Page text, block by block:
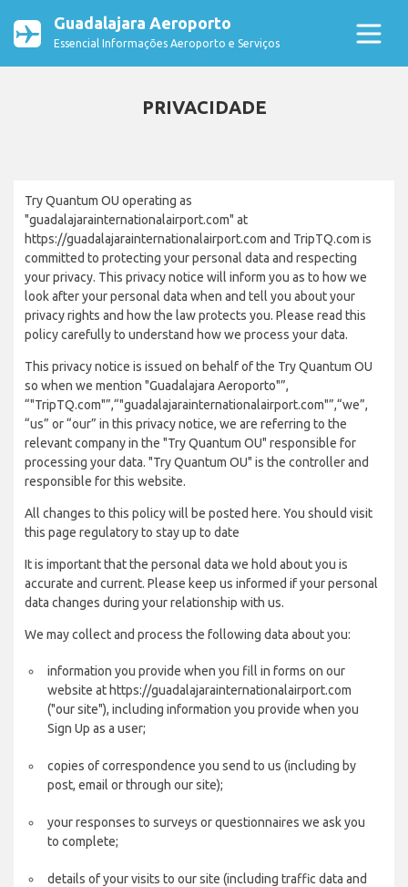
Guadalajara Aeroporto
Essencial Informações Aeroporto e Serviços
PRIVACIDADE
Try Quantum OU operating as
"guadalajarainternationalairport.com" at
https://guadalajarainternationalairport.com and TripTQ.com is
committed to protecting your personal data and respecting
your privacy. This privacy notice will inform you as to how we
look after your personal data when and tell you about your
privacy rights and how the law protects you. Please read this
policy carefully to understand how we process your data.
This privacy notice is issued on behalf of the Try Quantum OU
so when we mention "Guadalajara Aeroporto"”,
“"TripTQ.com"”,“"guadalajarainternationalairport.com"”,“we”,
“us” or “our” in this privacy notice, we are referring to the
relevant company in the "Try Quantum OU" responsible for
processing your data. "Try Quantum OU" is the controller and
responsible for this website.
All changes to this policy will be posted here. You should visit
this page regulatory to stay up to date
It is important that the personal data we hold about you is
accurate and current. Please keep us informed if your personal
data changes during your relationship with us.
We may collect and process the following data about you:
information you provide when you fill in forms on our
website at https://guadalajarainternationalairport.com
("our site"), including information you provide when you
Sign Up as a user;
copies of correspondence you send to us (including by
post, email or through our site);
your responses to surveys or questionnaires we ask you
to complete;
details of your visits to our site (including traffic data and